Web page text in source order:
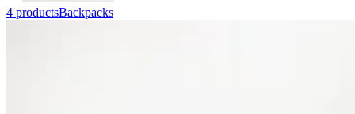
4 productsBackpacks